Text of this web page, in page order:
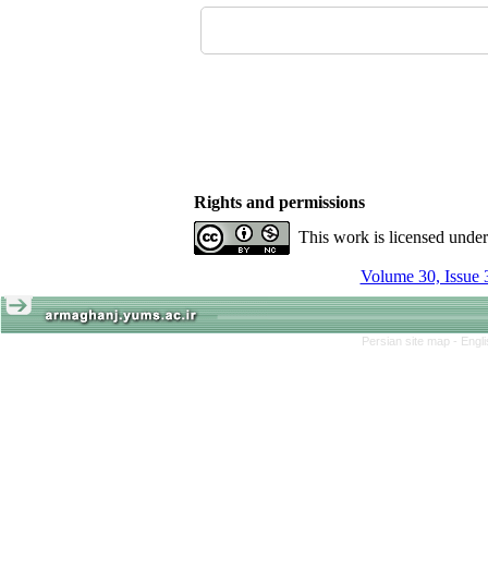
Rights and permissions
This work is licensed
Volume 30, Issue
Persian site map -